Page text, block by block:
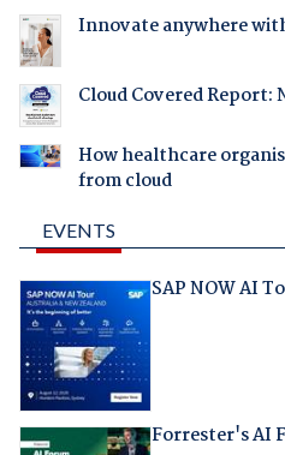
Innovate anywhere
Cloud Covered Report:
How healthcare
from cloud
EVENTS
SAP NOW AI
Forrester's AI